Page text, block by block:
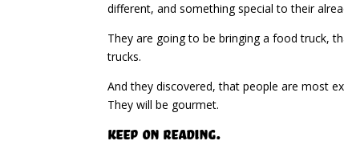
different, and something special to their
They are going to be bringing a food truck,
trucks.
And they discovered, that people are most
They will be gourmet.
Keep on Reading.